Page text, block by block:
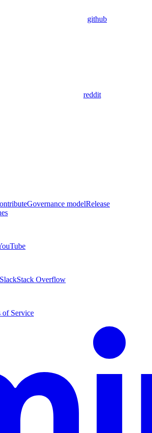
github
reddit
Governance modelRelease
SlackStack Overflow
of Service